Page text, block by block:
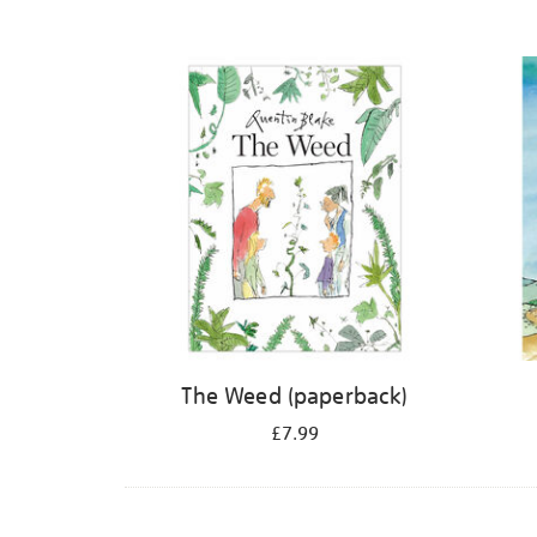
The Weed (paperback)
£7.99